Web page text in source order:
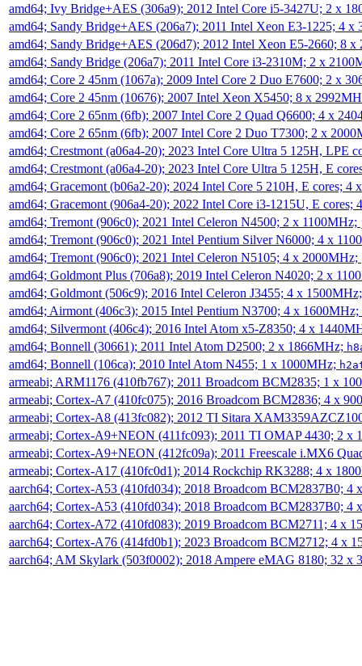
amd64; Ivy Bridge+AES (306a9); 2012 Intel Core i5-3427U; 2 x
amd64; Sandy Bridge+AES (206a7); 2011 Intel Xeon E3-1225; 4
amd64; Sandy Bridge+AES (206d7); 2012 Intel Xeon E5-2660; 8
amd64; Sandy Bridge (206a7); 2011 Intel Core i3-2310M; 2 x
amd64; Core 2 45nm (1067a); 2009 Intel Core 2 Duo E7600; 2 x
amd64; Core 2 45nm (10676); 2007 Intel Xeon X5450; 8 x
amd64; Core 2 65nm (6fb); 2007 Intel Core 2 Quad Q6600; 4 x
amd64; Core 2 65nm (6fb); 2007 Intel Core 2 Duo T7300; 2 x
amd64; Crestmont (a06a4-20); 2023 Intel Core Ultra 5 125H, LPE
amd64; Crestmont (a06a4-20); 2023 Intel Core Ultra 5 125H, E
amd64; Gracemont (b06a2-20); 2024 Intel Core 5 210H, E cores; 4
amd64; Gracemont (906a4-20); 2022 Intel Core i3-1215U, E
amd64; Tremont (906c0); 2021 Intel Celeron N4500; 2 x 1100MHz;
amd64; Tremont (906c0); 2021 Intel Pentium Silver N6000; 4 x
amd64; Tremont (906c0); 2021 Intel Celeron N5105; 4 x 2000MHz;
amd64; Goldmont Plus (706a8); 2019 Intel Celeron N4020; 2 x
amd64; Goldmont (506c9); 2016 Intel Celeron J3455; 4 x
amd64; Airmont (406c3); 2015 Intel Pentium N3700; 4 x 1600MHz;
amd64; Silvermont (406c4); 2016 Intel Atom x5-Z8350; 4 x
amd64; Bonnell (30661); 2011 Intel Atom D2500; 2 x 1866MHz;
amd64; Bonnell (106ca); 2010 Intel Atom N455; 1 x 1000MHz;
armeabi; ARM1176 (410fb767); 2011 Broadcom BCM2835; 1 x
armeabi; Cortex-A7 (410fc075); 2016 Broadcom BCM2836; 4 x
armeabi; Cortex-A8 (413fc082); 2012 TI Sitara
armeabi; Cortex-A9+NEON (411fc093); 2011 TI OMAP 4430; 2 x
armeabi; Cortex-A9+NEON (412fc09a); 2011 Freescale i.MX6
armeabi; Cortex-A17 (410fc0d1); 2014 Rockchip RK3288; 4 x
aarch64; Cortex-A53 (410fd034); 2018 Broadcom BCM2837B0; 4
aarch64; Cortex-A53 (410fd034); 2018 Broadcom BCM2837B0; 4
aarch64; Cortex-A72 (410fd083); 2019 Broadcom BCM2711; 4 x
aarch64; Cortex-A76 (414fd0b1); 2023 Broadcom BCM2712; 4 x
aarch64; AM Skylark (503f0002); 2018 Ampere eMAG 8180; 32 x